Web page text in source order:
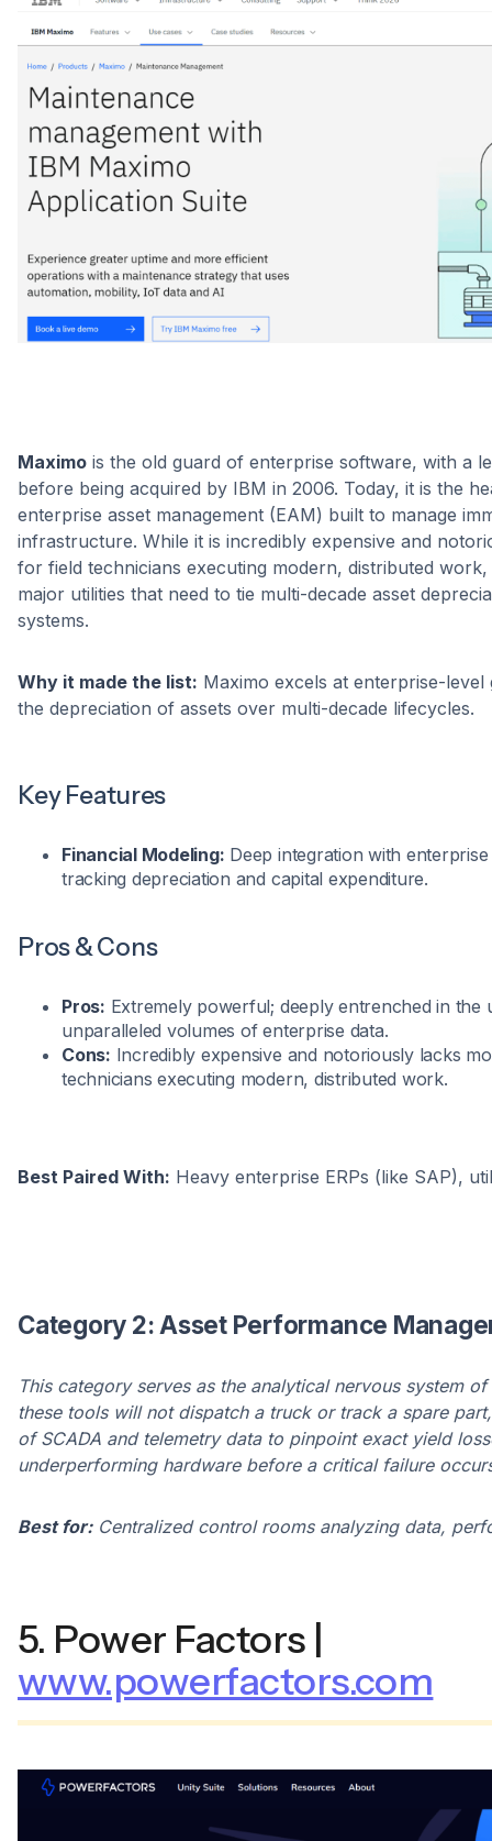
Maximo is the old guard of enterprise software, with a
before being acquired by IBM in 2006. Today, it is the
enterprise asset management (EAM) built to manage
infrastructure. While it is incredibly expensive and
for field technicians executing modern, distributed
major utilities that need to tie multi-decade asset
systems.
Why it made the list: Maximo excels at enterprise-
the depreciation of assets over multi-decade lifecycles.
Key Features
Financial Modeling: Deep integration with
tracking depreciation and capital expenditure.
Pros & Cons
Pros: Extremely powerful; deeply entrenched in the
unparalleled volumes of enterprise data.
Cons: Incredibly expensive and notoriously lacks
technicians executing modern, distributed work.
Best Paired With: Heavy enterprise ERPs (like SAP),
Category 2: Asset Performance
This category serves as the analytical nervous system
these tools will not dispatch a truck or track a spare
of SCADA and telemetry data to pinpoint exact yield
underperforming hardware before a critical failure
Best for:Centralized control rooms analyzing data,
5. Power Factors |
www.powerfactors.com